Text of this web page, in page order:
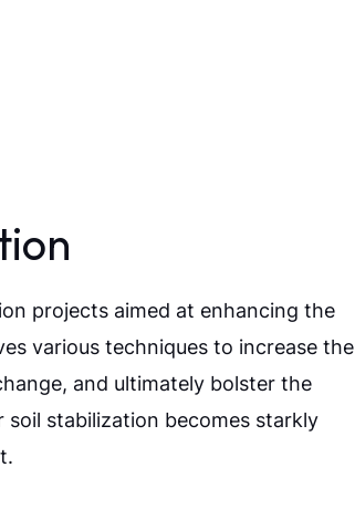
projects aimed at enhancing the
various techniques to increase the
and ultimately bolster the
soil stabilization becomes starkly